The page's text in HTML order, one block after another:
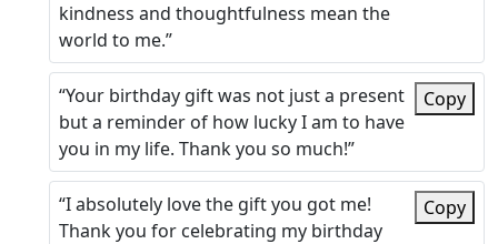
kindness and thoughtfulness mean the
world to me.”
“Your birthday gift was not just a present
but a reminder of how lucky I am to have
you in my life. Thank you so much!”
Copy
“I absolutely love the gift you got me!
Thank you for celebrating my birthday
Copy